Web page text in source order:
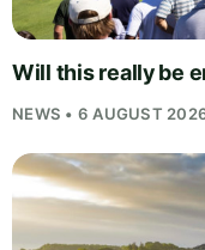
Will this really be
NEWS • 6 AUGUST